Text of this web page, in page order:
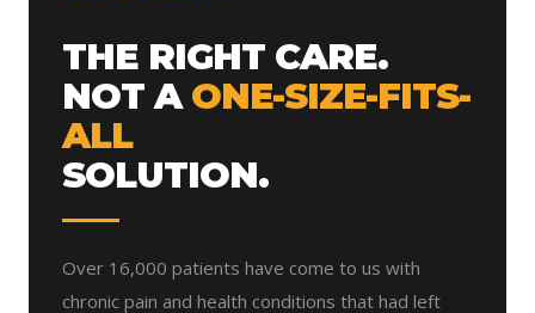
THE RIGHT CARE.
NOT AONE-SIZE-FITS-
ALL
SOLUTION.
Over 16,000 patients have come to us with
chronic pain and health conditions that had left